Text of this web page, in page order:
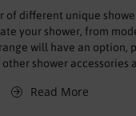
of different unique
your shower, from
will have an option,
shower accessories
trim sets to tightly
Read More